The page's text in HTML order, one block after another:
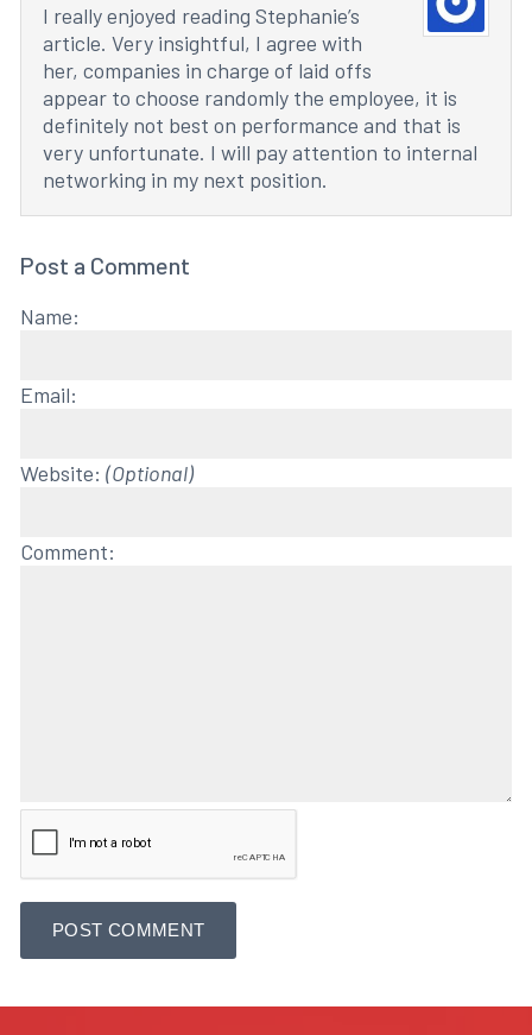
I really enjoyed reading Stephanie’s
article. Very insightful, I agree with
her, companies in charge of laid offs
appear to choose randomly the employee, it is
definitely not best on performance and that is
very unfortunate. I will pay attention to internal
networking in my next position.
Post a Comment
Name:
Email:
Website: (Optional)
Comment: